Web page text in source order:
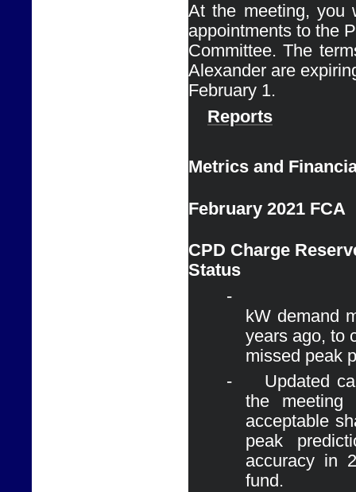
At the meeting, you
appointments to the
Committee. The
Alexander are
February 1.
Reports
Metrics and
February 2021 FCA
CPD Charge
Status
-
kW demand
years ago, to
missed peak
-
Updated
the
acceptable
peak
accuracy in
fund.